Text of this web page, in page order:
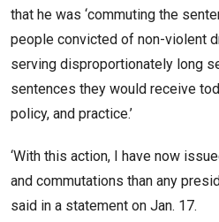
that he was ‘commuting the
people convicted of non-violent
serving disproportionately long
sentences they would receive
policy, and practice.’
‘With this action, I have now
and commutations than any
said in a statement on Jan. 17.